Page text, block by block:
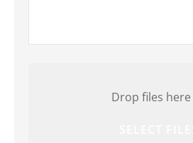
Drop files